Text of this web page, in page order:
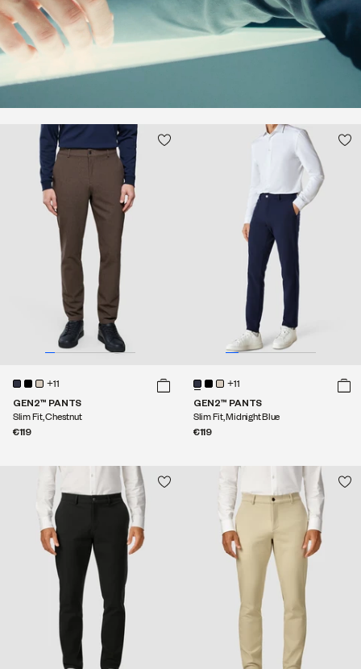
+11
GEN2™ PANTS
Slim Fit, Chestnut
€119
+11
GEN2™ PANTS
Slim Fit, Midnight Blue
€119